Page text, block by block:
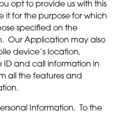
opt to provide us with this
it for the purpose for which
specified on the
Our Application may also
device’s location,
ID and call information in
all the features and
Information. To the